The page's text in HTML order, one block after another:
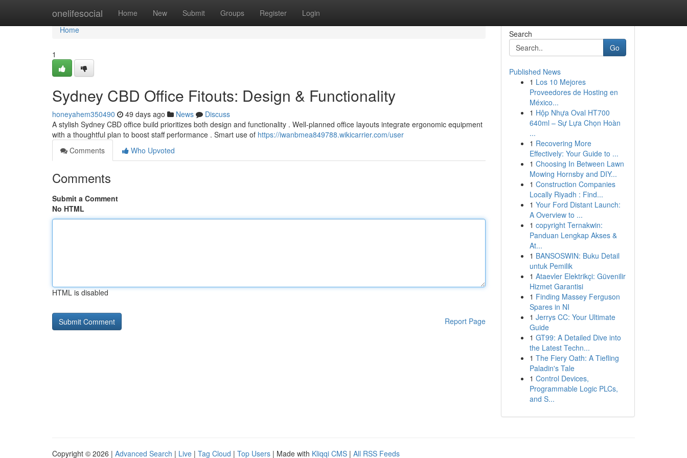
onelifesocial Home New Submit Groups Register Login
Home
Home
1
Sydney CBD Office Fitouts: Design & Functionality
honeyahem350490 49 days ago News
Discuss
A stylish Sydney CBD office build prioritizes both design and functionality . Well-planned office layouts integrate ergonomic equipment
with a thoughtful plan to boost staff performance . Smart use of https://iwanbmea849788.wikicarrier.com/user
Comments
Who Upvoted
Comments
Submit a Comment
No HTML
HTML is disabled
Report Page
Search
Go
Published News
1 Los 10 Mejores
Proveedores de Hosting en
México...
1 Hộp Nhựa Oval HT700
640ml – Sự Lựa Chọn Hoàn
...
1 Recovering More
Effectively: Your Guide to ...
1 Choosing In Between Lawn
Mowing Hornsby and DIY...
1 Construction Companies
Locally Riyadh : Find...
1 Your Ford Distant Launch:
A Overview to ...
1 copyright Ternakwin:
Panduan Lengkap Akses &
At...
1 BANSOSWIN: Buku Detail
untuk Pemilik
1 Ataevler Elektrikçi: Güvenilir
Hizmet Garantisi
1 Finding Massey Ferguson
Spares in NI
1 Jerrys CC: Your Ultimate
Guide
1 GT99: A Detailed Dive into
the Latest Techn...
1 The Fiery Oath: A Tiefling
Paladin's Tale
1 Control Devices,
Programmable Logic PLCs,
and S...
Copyright © 2026 | Advanced Search | Live | Tag Cloud | Top Users | Made with Kliqqi CMS | All RSS Feeds